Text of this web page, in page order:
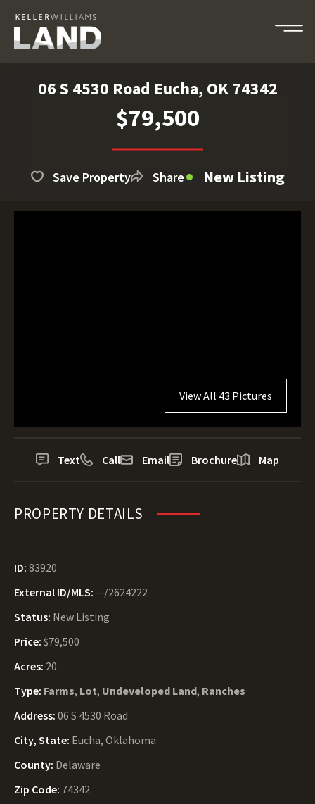
06 S 4530 Road Eucha, OK 74342
$79,500
Save Property Share New Listing
View All 43 Pictures
Text Call Email Brochure Map
PROPERTY DETAILS
ID: 83920
External ID/MLS: --/2624222
Status: New Listing
Price: $79,500
Acres: 20
Type: Farms, Lot, Undeveloped Land, Ranches
Address: 06 S 4530 Road
City, State: Eucha, Oklahoma
County: Delaware
Zip Code: 74342